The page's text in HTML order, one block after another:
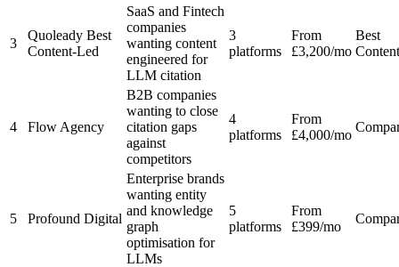
3
Quoleady Best
Content-Led
SaaS and Fintech
companies
wanting content
engineered for
LLM citation
3
platforms
From
£3,200/mo
Best
4 Flow Agency
B2B companies
wanting to close
citation gaps
against
competitors
4
platforms
From
£4,000/mo
5 Profound Digital
Enterprise brands
wanting entity
and knowledge
graph
optimisation for
LLMs
5
platforms
From
£399/mo